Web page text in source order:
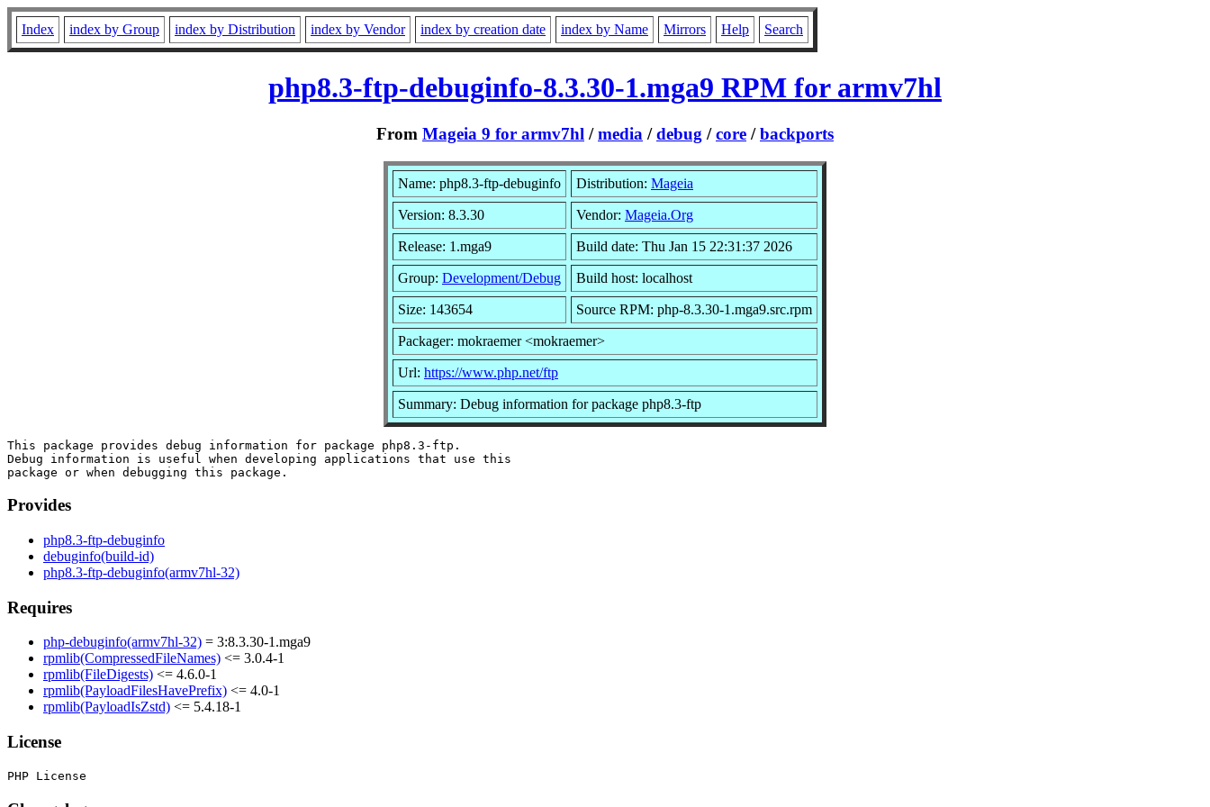
Index index by Group index by Distribution index by Vendor index by creation date index by Name Mirrors Help Search
php8.3-ftp-debuginfo-8.3.30-1.mga9 RPM for armv7hl
From Mageia 9 for armv7hl /media /debug /core /backports
Name: php8.3-ftp-debuginfo Distribution: Mageia
Version: 8.3.30 Vendor: Mageia.Org
Release: 1.mga9 Build date: Thu Jan 15 22:31:37 2026
Group: Development/Debug Build host: localhost
Size: 143654 Source RPM: php-8.3.30-1.mga9.src.rpm
Packager: mokraemer <mokraemer>
Url: https://www.php.net/ftp
Summary: Debug information for package php8.3-ftp
This package provides debug information for package php8.3-ftp.
Debug information is useful when developing applications that use this
Provides
php8.3-ftp-debuginfo
debuginfo(build-id)
php8.3-ftp-debuginfo(armv7hl-32)
Requires
php-debuginfo(armv7hl-32) = 3:8.3.30-1.mga9
rpmlib(CompressedFileNames) <= 3.0.4-1
rpmlib(FileDigests) <= 4.6.0-1
rpmlib(PayloadFilesHavePrefix) <= 4.0-1
rpmlib(PayloadIsZstd) <= 5.4.18-1
License